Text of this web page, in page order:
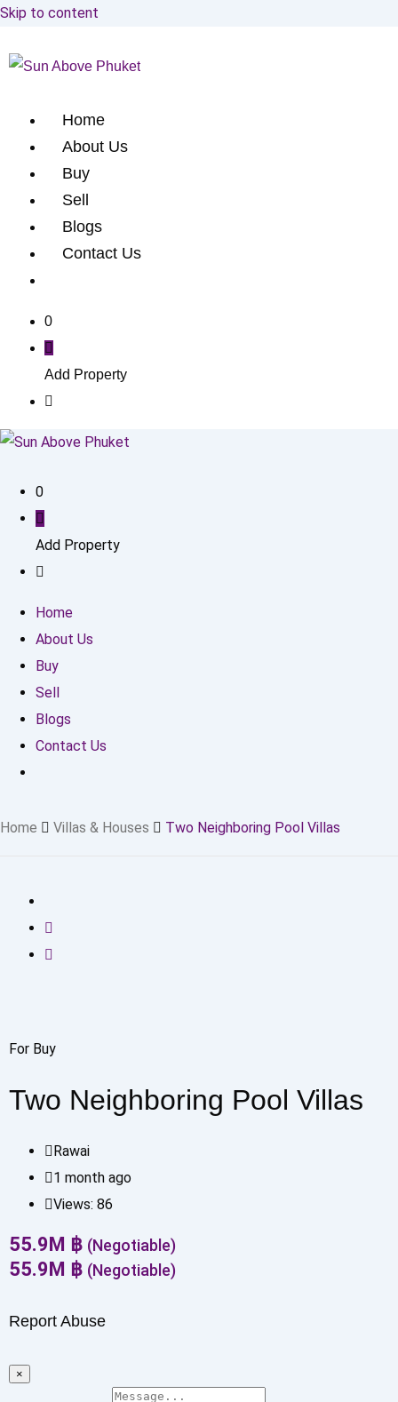
Skip to content
Home
About Us
Buy
Sell
Blogs
Contact Us
0
Add Property
0
Add Property
Home
About Us
Buy
Sell
Blogs
Contact Us
Home Villas & Houses Two Neighboring Pool Villas
For Buy
Two Neighboring Pool Villas
Rawai
1 month ago
Views: 86
55.9M ฿ (Negotiable)
55.9M ฿ (Negotiable)
Report Abuse
×